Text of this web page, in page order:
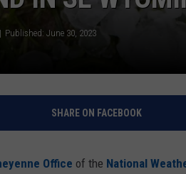
Published: June 30, 2023
SHARE ON FACEBOOK
Office of the National